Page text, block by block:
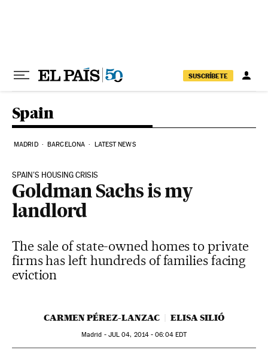
SUSCRÍBETE
Spain
MADRID BARCELONA LATEST NEWS
SPAIN’S HOUSING CRISIS
Goldman Sachs is my
landlord
The sale of state-owned homes to private
firms has left hundreds of families facing
eviction
CARMEN PÉREZ-LANZAC ELISA SILIÓ
Madrid - JUL 04, 2014 - 06:04EDT